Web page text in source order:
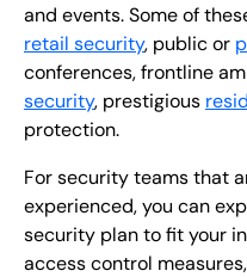
and events. Some of
retail security, public or
conferences, frontline
security, prestigious
protection.
For security teams that
experienced, you can
security plan to fit your
access control measures,